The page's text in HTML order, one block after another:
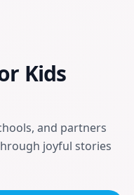
Kids
and partners
joyful stories